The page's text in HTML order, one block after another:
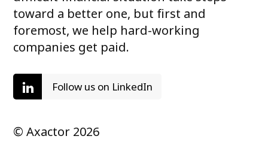
toward a better one, but first and
foremost, we help hard-working
companies get paid.
Follow us on LinkedIn
© Axactor 2026